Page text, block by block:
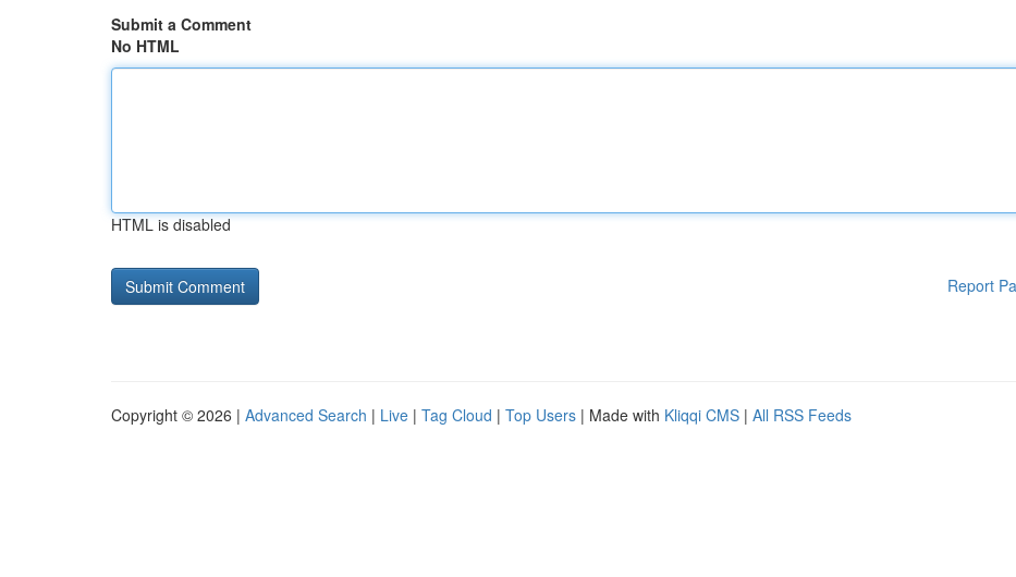
Submit a Comment
No HTML
HTML is disabled
Report
Copyright © 2026 | Advanced Search | Live | Tag Cloud | Top Users | Made with Kliqqi CMS | All RSS Feeds